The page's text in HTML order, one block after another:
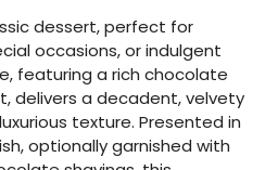
dessert, perfect for
occasions, or indulgent
featuring a rich chocolate
delivers a decadent, velvety
texture. Presented in
optionally garnished with